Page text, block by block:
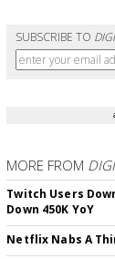
SUBSCRIBE TO
MORE FROM
Twitch Users
Down 450K YoY
Netflix Nabs A